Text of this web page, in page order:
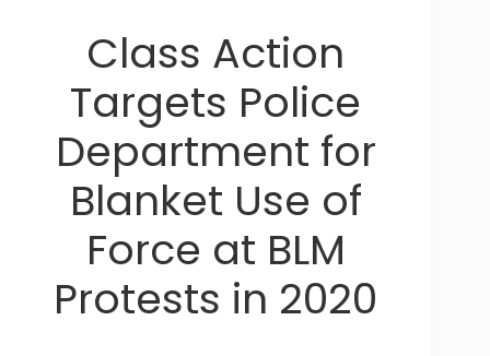
Class Action
Targets Police
Department for
Blanket Use of
Force at BLM
Protests in 2020